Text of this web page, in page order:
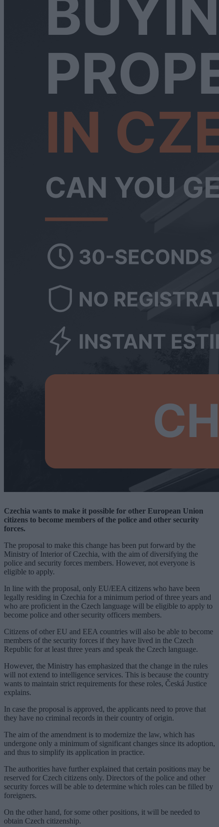
Czechia wants to make it possible for other European Union
citizens to become members of the police and other security
forces.
The proposal to make this change has been put forward by the
Ministry of Interior of Czechia, with the aim of diversifying the
police and security forces members. However, not everyone is
eligible to apply.
In line with the proposal, only EU/EEA citizens who have been
legally residing in Czechia for a minimum period of three years and
who are proficient in the Czech language will be eligible to apply to
become police and other security officers members.
Citizens of other EU and EEA countries will also be able to become
members of the security forces if they have lived in the Czech
Republic for at least three years and speak the Czech language.
However, the Ministry has emphasized that the change in the rules
will not extend to intelligence services. This is because the country
wants to maintain strict requirements for these roles, Česká Justice
explains.
In case the proposal is approved, the applicants need to prove that
they have no criminal records in their country of origin.
The aim of the amendment is to modernize the law, which has
undergone only a minimum of significant changes since its adoption,
and thus to simplify its application in practice.
The authorities have further explained that certain positions may be
reserved for Czech citizens only. Directors of the police and other
security forces will be able to determine which roles can be filled by
foreigners.
On the other hand, for some other positions, it will be needed to
obtain Czech citizenship.